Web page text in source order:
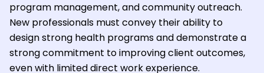
program management, and community outreach.
New professionals must convey their ability to
design strong health programs and demonstrate a
strong commitment to improving client outcomes,
even with limited direct work experience.